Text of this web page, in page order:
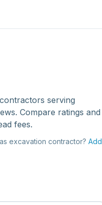
serving
Compare ratings and
fees.
excavation contractor? Add